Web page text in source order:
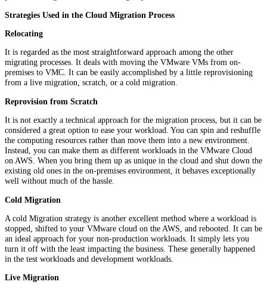
Strategies Used in the Cloud Migration Process
Relocating
It is regarded as the most straightforward approach among the other
migrating processes. It deals with moving the VMware VMs from on-
premises to VMC. It can be easily accomplished by a little reprovisioning
from a live migration, scratch, or a cold migration.
Reprovision from Scratch
It is not exactly a technical approach for the migration process, but it can be
considered a great option to ease your workload. You can spin and reshuffle
the computing resources rather than move them into a new environment.
Instead, you can make them as different workloads in the VMware Cloud
on AWS. When you bring them up as unique in the cloud and shut down the
existing old ones in the on-premises environment, it behaves exceptionally
well without much of the hassle.
Cold Migration
A cold Migration strategy is another excellent method where a workload is
stopped, shifted to your VMware cloud on the AWS, and rebooted. It can be
an ideal approach for your non-production workloads. It simply lets you
turn it off with the least impacting the business. These generally happened
in the test workloads and development workloads.
Live Migration